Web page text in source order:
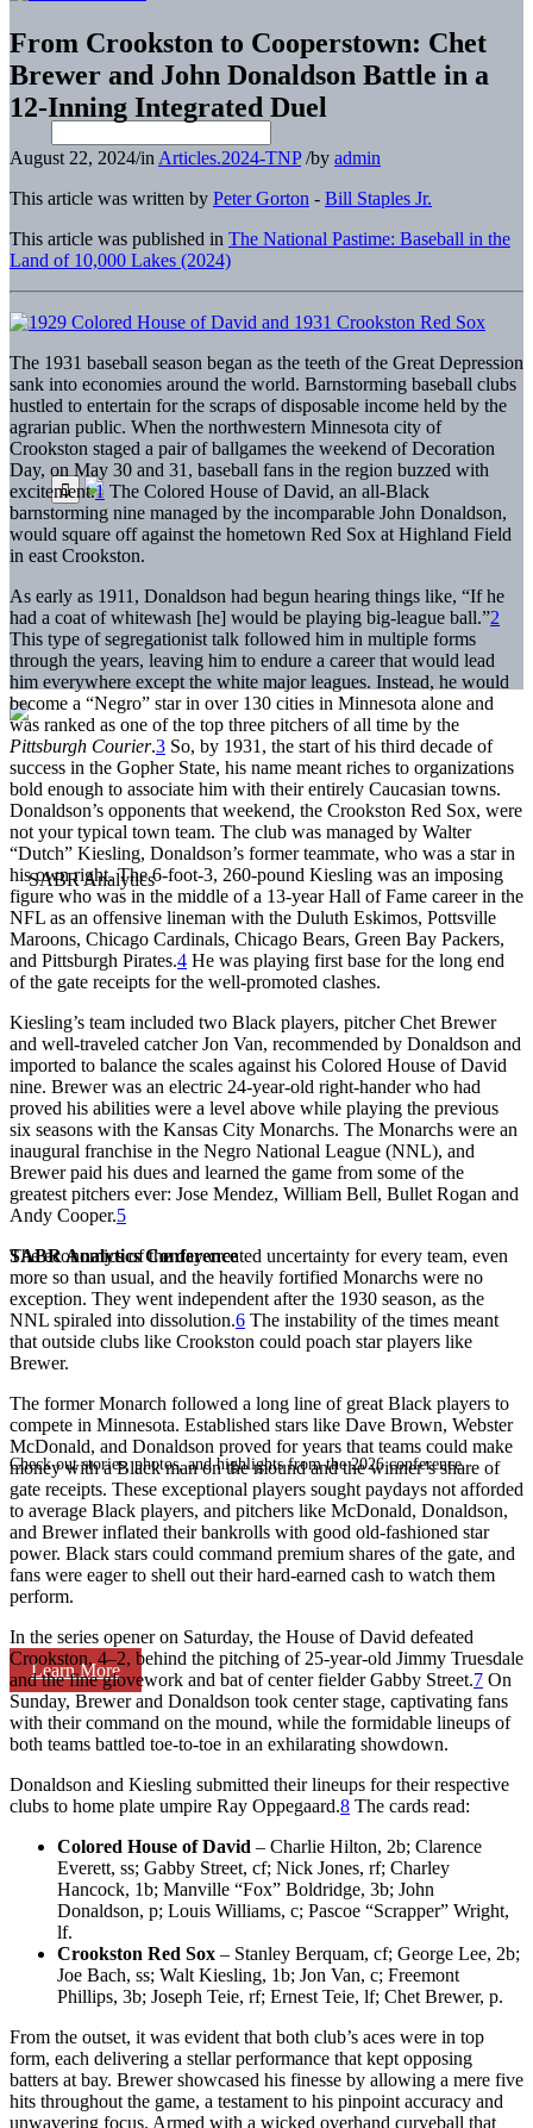
SABR Analytics Conference
Check out stories, photos, and highlights from the 2026 conference.
Learn More
From Crookston to Cooperstown: Chet
Brewer and John Donaldson Battle in a
12-Inning Integrated Duel
August 22, 2024/in Articles.2024-TNP /by admin
This article was written by Peter Gorton - Bill Staples Jr.
This article was published in The National Pastime: Baseball in the
Land of 10,000 Lakes (2024)
The 1931 baseball season began as the teeth of the Great Depression
sank into economies around the world. Barnstorming baseball clubs
hustled to entertain for the scraps of disposable income held by the
agrarian public. When the northwestern Minnesota city of
Crookston staged a pair of ballgames the weekend of Decoration
Day, on May 30 and 31, baseball fans in the region buzzed with
excitement.1 The Colored House of David, an all-Black
barnstorming nine managed by the incomparable John Donaldson,
would square off against the hometown Red Sox at Highland Field
in east Crookston.
As early as 1911, Donaldson had begun hearing things like, “If he
had a coat of whitewash [he] would be playing big-league ball.”2
This type of segregationist talk followed him in multiple forms
through the years, leaving him to endure a career that would lead
him everywhere except the white major leagues. Instead, he would
become a “Negro” star in over 130 cities in Minnesota alone and
was ranked as one of the top three pitchers of all time by the
Pittsburgh Courier.3 So, by 1931, the start of his third decade of
success in the Gopher State, his name meant riches to organizations
bold enough to associate him with their entirely Caucasian towns.
Donaldson’s opponents that weekend, the Crookston Red Sox, were
not your typical town team. The club was managed by Walter
“Dutch” Kiesling, Donaldson’s former teammate, who was a star in
his own right. The 6-foot-3, 260-pound Kiesling was an imposing
figure who was in the middle of a 13-year Hall of Fame career in the
NFL as an offensive lineman with the Duluth Eskimos, Pottsville
Maroons, Chicago Cardinals, Chicago Bears, Green Bay Packers,
and Pittsburgh Pirates.4 He was playing first base for the long end
of the gate receipts for the well-promoted clashes.
Kiesling’s team included two Black players, pitcher Chet Brewer
and well-traveled catcher Jon Van, recommended by Donaldson and
imported to balance the scales against his Colored House of David
nine. Brewer was an electric 24-year-old right-hander who had
proved his abilities were a level above while playing the previous
six seasons with the Kansas City Monarchs. The Monarchs were an
inaugural franchise in the Negro National League (NNL), and
Brewer paid his dues and learned the game from some of the
greatest pitchers ever: Jose Mendez, William Bell, Bullet Rogan and
Andy Cooper.5
The economics of the day created uncertainty for every team, even
more so than usual, and the heavily fortified Monarchs were no
exception. They went independent after the 1930 season, as the
NNL spiraled into dissolution.6 The instability of the times meant
that outside clubs like Crookston could poach star players like
Brewer.
The former Monarch followed a long line of great Black players to
compete in Minnesota. Established stars like Dave Brown, Webster
McDonald, and Donaldson proved for years that teams could make
money with a Black man on the mound and the winner’s share of
gate receipts. These exceptional players sought paydays not afforded
to average Black players, and pitchers like McDonald, Donaldson,
and Brewer inflated their bankrolls with good old-fashioned star
power. Black stars could command premium shares of the gate, and
fans were eager to shell out their hard-earned cash to watch them
perform.
In the series opener on Saturday, the House of David defeated
Crookston, 4–2, behind the pitching of 25-year-old Jimmy Truesdale
and the fine glovework and bat of center fielder Gabby Street.7 On
Sunday, Brewer and Donaldson took center stage, captivating fans
with their command on the mound, while the formidable lineups of
both teams battled toe-to-toe in an exhilarating showdown.
Donaldson and Kiesling submitted their lineups for their respective
clubs to home plate umpire Ray Oppegaard.8 The cards read:
Colored House of David – Charlie Hilton, 2b; Clarence
Everett, ss; Gabby Street, cf; Nick Jones, rf; Charley
Hancock, 1b; Manville “Fox” Boldridge, 3b; John
Donaldson, p; Louis Williams, c; Pascoe “Scrapper” Wright,
lf.
Crookston Red Sox – Stanley Berquam, cf; George Lee, 2b;
Joe Bach, ss; Walt Kiesling, 1b; Jon Van, c; Freemont
Phillips, 3b; Joseph Teie, rf; Ernest Teie, lf; Chet Brewer, p.
From the outset, it was evident that both club’s aces were in top
form, each delivering a stellar performance that kept opposing
batters at bay. Brewer showcased his finesse by allowing a mere five
hits throughout the game, a testament to his pinpoint accuracy and
unwavering focus. Armed with a wicked overhand curveball that